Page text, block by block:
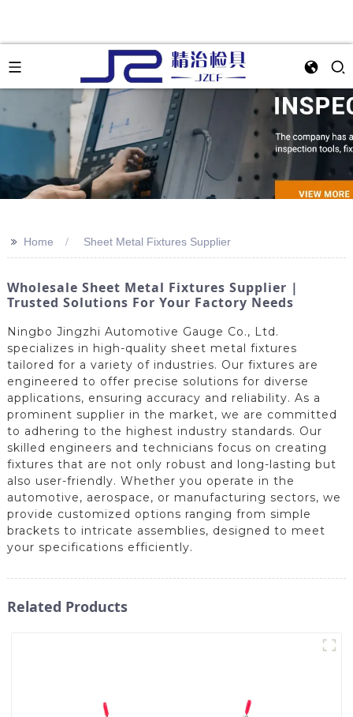
>> Home Sheet Metal Fixtures Supplier
Wholesale Sheet Metal Fixtures Supplier |
Trusted Solutions For Your Factory Needs
Ningbo Jingzhi Automotive Gauge Co., Ltd.
specializes in high-quality sheet metal fixtures
tailored for a variety of industries. Our fixtures are
engineered to offer precise solutions for diverse
applications, ensuring accuracy and reliability. As a
prominent supplier in the market, we are committed
to adhering to the highest industry standards. Our
skilled engineers and technicians focus on creating
fixtures that are not only robust and long-lasting but
also user-friendly. Whether you operate in the
automotive, aerospace, or manufacturing sectors, we
provide customized options ranging from simple
brackets to intricate assemblies, designed to meet
your specifications efficiently.
Related Products